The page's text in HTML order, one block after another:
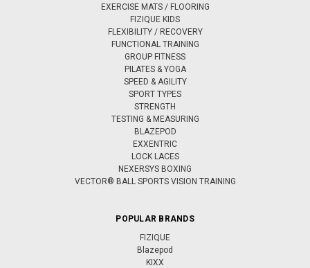
EXERCISE MATS / FLOORING
FIZIQUE KIDS
FLEXIBILITY / RECOVERY
FUNCTIONAL TRAINING
GROUP FITNESS
PILATES & YOGA
SPEED & AGILITY
SPORT TYPES
STRENGTH
TESTING & MEASURING
BLAZEPOD
EXXENTRIC
LOCK LACES
NEXERSYS BOXING
VECTOR® BALL SPORTS VISION TRAINING
POPULAR BRANDS
FIZIQUE
Blazepod
KIXX